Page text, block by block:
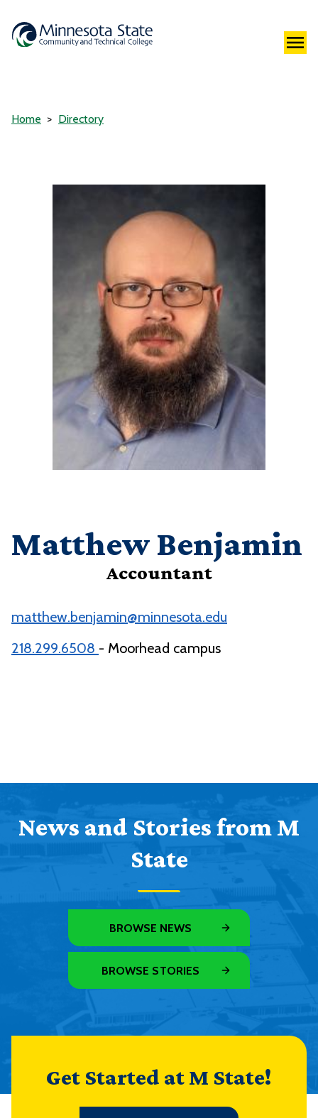
Home Directory
Matthew Benjamin
Accountant
matthew.benjamin@minnesota.edu
218.299.6508 - Moorhead campus
News and Stories from M
State
BROWSE NEWS
BROWSE STORIES
Get Started at M State!